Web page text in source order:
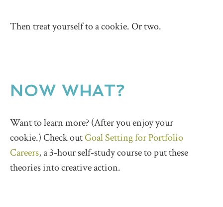
Then treat yourself to a cookie. Or two.
NOW WHAT?
Want to learn more? (After you enjoy your
cookie.) Check outGoal Setting for Portfolio
Careers, a 3-hour self-study course to put these
theories into creative action.